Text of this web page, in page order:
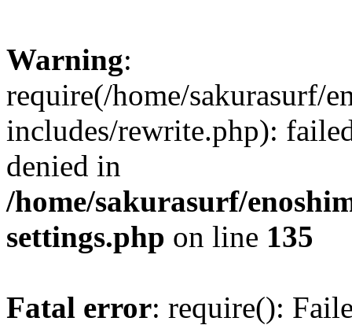
Warning:
require(/home/sakurasurf/
includes/rewrite.php):
denied in
/home/sakurasurf/
settings.php on line 135
Fatal error: require():